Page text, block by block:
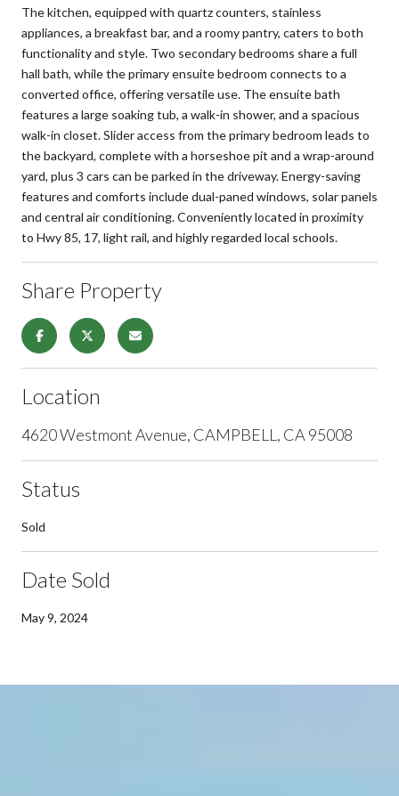
The kitchen, equipped with quartz counters, stainless
appliances, a breakfast bar, and a roomy pantry, caters to both
functionality and style. Two secondary bedrooms share a full
hall bath, while the primary ensuite bedroom connects to a
converted office, offering versatile use. The ensuite bath
features a large soaking tub, a walk-in shower, and a spacious
walk-in closet. Slider access from the primary bedroom leads to
the backyard, complete with a horseshoe pit and a wrap-around
yard, plus 3 cars can be parked in the driveway. Energy-saving
features and comforts include dual-paned windows, solar panels
and central air conditioning. Conveniently located in proximity
to Hwy 85, 17, light rail, and highly regarded local schools.
Share Property
Location
4620 Westmont Avenue, CAMPBELL, CA 95008
Status
Sold
Date Sold
May 9, 2024